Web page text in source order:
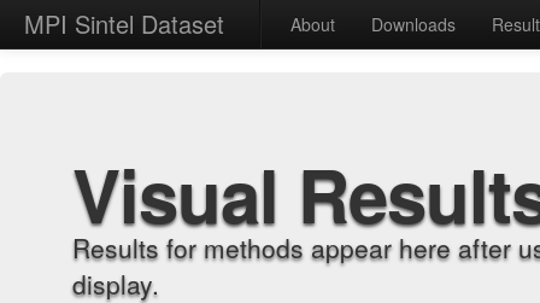
MPI Sintel Dataset About Downloads
Visual
Results for methods appear here after
display.